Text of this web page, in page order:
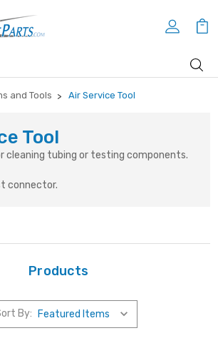
and Tools Air Service Tool
Tool
cleaning tubing or testing components.
connector.
Products
By: